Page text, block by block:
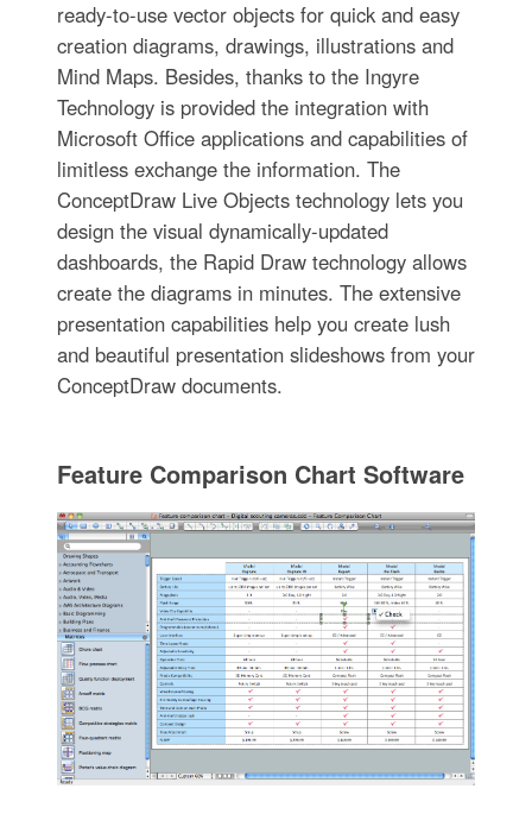
ready-to-use vector objects for quick and easy
creation diagrams, drawings, illustrations and
Mind Maps. Besides, thanks to the Ingyre
Technology is provided the integration with
Microsoft Office applications and capabilities of
limitless exchange the information. The
ConceptDraw Live Objects technology lets you
design the visual dynamically-updated
dashboards, the Rapid Draw technology allows
create the diagrams in minutes. The extensive
presentation capabilities help you create lush
and beautiful presentation slideshows from your
ConceptDraw documents.
Feature Comparison Chart Software